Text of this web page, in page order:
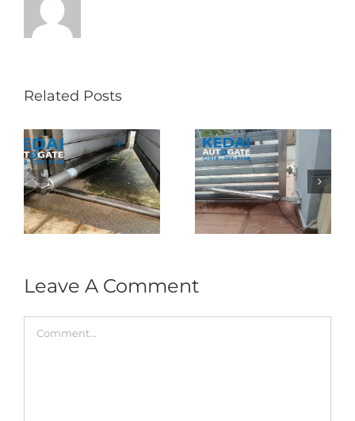
Related Posts
Autogate USJ –
Tukar 1 Unit OAE
333A Arm
Autogate
Folding Auto Gate
Repair in Puncak
Jalil – Auto Gate
Roller & Arm
Replacement
Leave A Comment